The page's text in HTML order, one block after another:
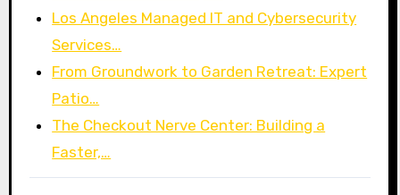
Los Angeles Managed IT and Cybersecurity
Services…
From Groundwork to Garden Retreat: Expert
Patio…
The Checkout Nerve Center: Building a
Faster,…